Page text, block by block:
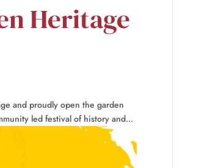
Heritage
and proudly open the garden
led festival of history and...